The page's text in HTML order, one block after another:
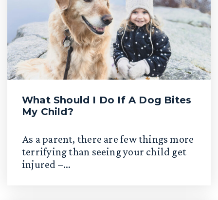
What Should I Do If A Dog Bites
My Child?
As a parent, there are few things more
terrifying than seeing your child get
injured –...